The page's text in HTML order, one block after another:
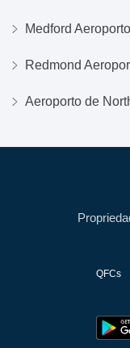
Medford Aeroporto
Redmond
Aeroporto de
QFCs